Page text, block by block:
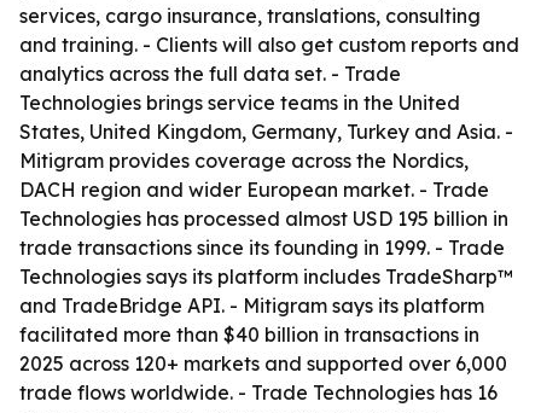
services, cargo insurance, translations, consulting
and training. - Clients will also get custom reports and
analytics across the full data set. - Trade
Technologies brings service teams in the United
States, United Kingdom, Germany, Turkey and Asia. -
Mitigram provides coverage across the Nordics,
DACH region and wider European market. - Trade
Technologies has processed almost USD 195 billion in
trade transactions since its founding in 1999. - Trade
Technologies says its platform includes TradeSharp™
and TradeBridge API. - Mitigram says its platform
facilitated more than $40 billion in transactions in
2025 across 120+ markets and supported over 6,000
trade flows worldwide. - Trade Technologies has 16